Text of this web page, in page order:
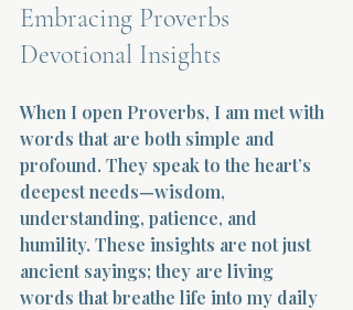
Embracing Proverbs
Devotional Insights
When I open Proverbs, I am met with
words that are both simple and
profound. They speak to the heart’s
deepest needs—wisdom,
understanding, patience, and
humility. These insights are not just
ancient sayings; they are living
words that breathe life into my daily